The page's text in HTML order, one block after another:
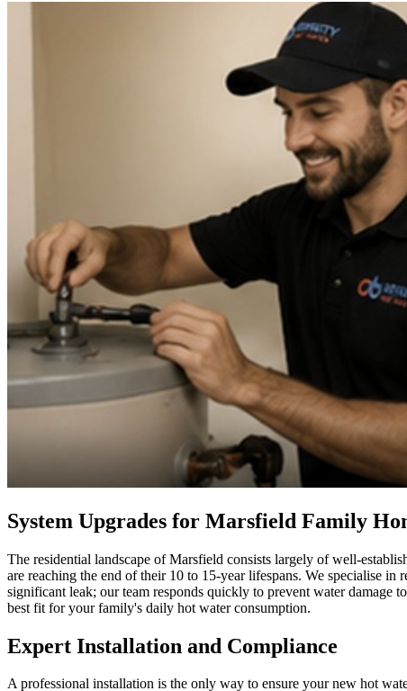
System Upgrades for Marsfield Family
The residential landscape of Marsfield consists largely of well-
are reaching the end of their 10 to 15-year lifespans. We specialise
significant leak; our team responds quickly to prevent water damage
best fit for your family's daily hot water consumption.
Expert Installation and Compliance
A professional installation is the only way to ensure your new hot